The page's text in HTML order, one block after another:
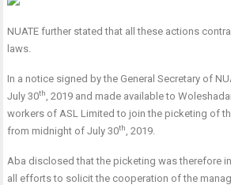
NUATE further stated that all these actions
laws.
In a notice signed by the General Secretary of
July 30th, 2019 and made available to
workers of ASL Limited to join the picketing of
from midnight of July 30th, 2019.
Aba disclosed that the picketing was therefore
all efforts to solicit the cooperation of the